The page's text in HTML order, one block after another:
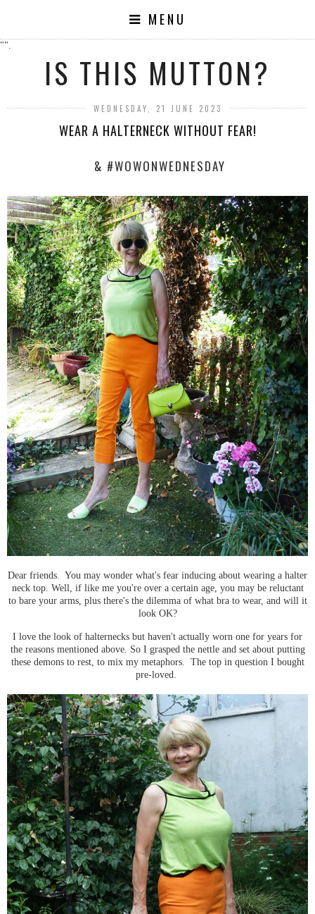
MENU
"".
IS THIS MUTTON?
WEDNESDAY, 21 JUNE 2023
WEAR A HALTERNECK WITHOUT FEAR!
& #WOWONWEDNESDAY
Dear friends. You may wonder what's fear inducing about wearing a halter
neck top. Well, if like me you're over a certain age, you may be reluctant
to bare your arms, plus there's the dilemma of what bra to wear, and will it
look OK?
I love the look of halternecks but haven't actually worn one for years for
the reasons mentioned above. So I grasped the nettle and set about putting
these demons to rest, to mix my metaphors. The top in question I bought
pre-loved.